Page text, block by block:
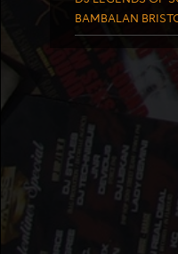
BAMBALAN